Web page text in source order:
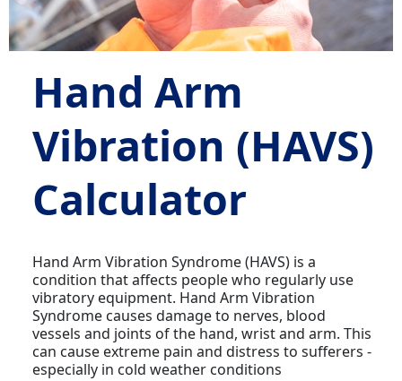
Hand Arm
Vibration (HAVS)
Calculator
Hand Arm Vibration Syndrome (HAVS) is a
condition that affects people who regularly use
vibratory equipment. Hand Arm Vibration
Syndrome causes damage to nerves, blood
vessels and joints of the hand, wrist and arm. This
can cause extreme pain and distress to sufferers -
especially in cold weather conditions